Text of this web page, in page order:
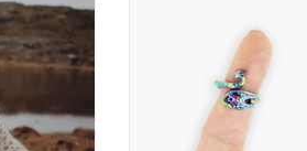
ADD TO CART